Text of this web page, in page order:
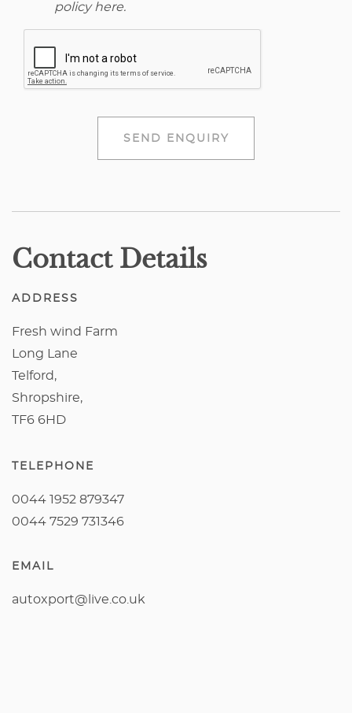
policy here.
SEND ENQUIRY
Contact Details
ADDRESS
Fresh wind Farm
Long Lane
Telford,
Shropshire,
TF6 6HD
TELEPHONE
0044 1952 879347
0044 7529 731346
EMAIL
autoxport@live.co.uk